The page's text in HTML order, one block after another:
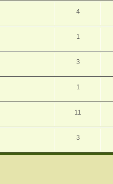
4
1
3
1
11
3